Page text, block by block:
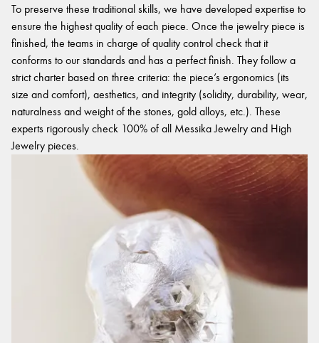
To preserve these traditional skills, we have developed expertise to
ensure the highest quality of each piece. Once the jewelry piece is
finished, the teams in charge of quality control check that it
conforms to our standards and has a perfect finish. They follow a
strict charter based on three criteria: the piece’s ergonomics (its
size and comfort), aesthetics, and integrity (solidity, durability, wear,
naturalness and weight of the stones, gold alloys, etc.). These
experts rigorously check 100% of all Messika Jewelry and High
Jewelry pieces.